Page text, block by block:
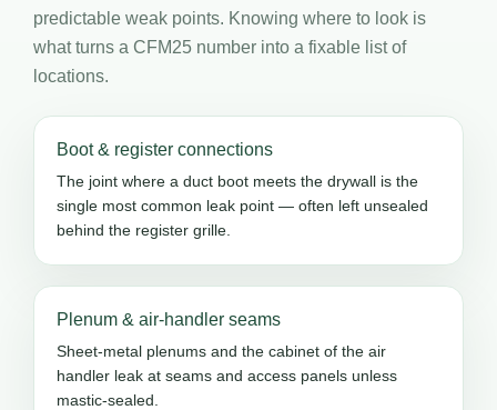
predictable weak points. Knowing where to look is
what turns a CFM25 number into a fixable list of
locations.
Boot & register connections
The joint where a duct boot meets the drywall is the
single most common leak point — often left unsealed
behind the register grille.
Plenum & air-handler seams
Sheet-metal plenums and the cabinet of the air
handler leak at seams and access panels unless
mastic-sealed.